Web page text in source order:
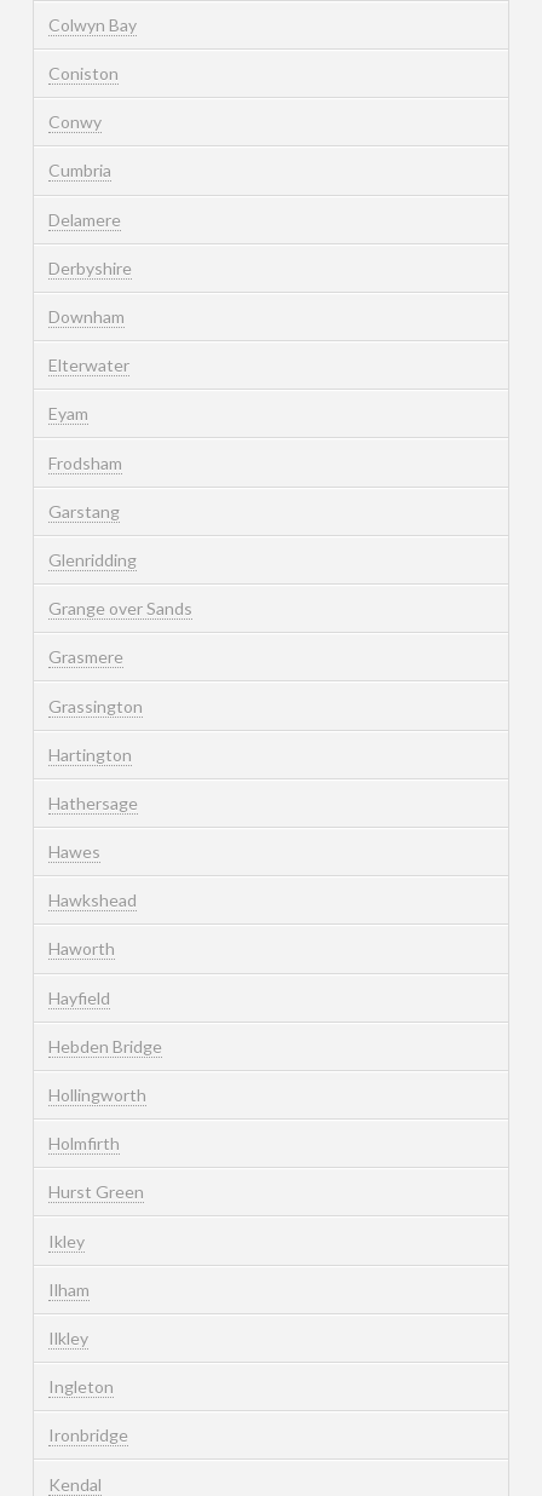
Colwyn Bay
Coniston
Conwy
Cumbria
Delamere
Derbyshire
Downham
Elterwater
Eyam
Frodsham
Garstang
Glenridding
Grange over Sands
Grasmere
Grassington
Hartington
Hathersage
Hawes
Hawkshead
Haworth
Hayfield
Hebden Bridge
Hollingworth
Holmfirth
Hurst Green
Ikley
Ilham
Ilkley
Ingleton
Ironbridge
Kendal